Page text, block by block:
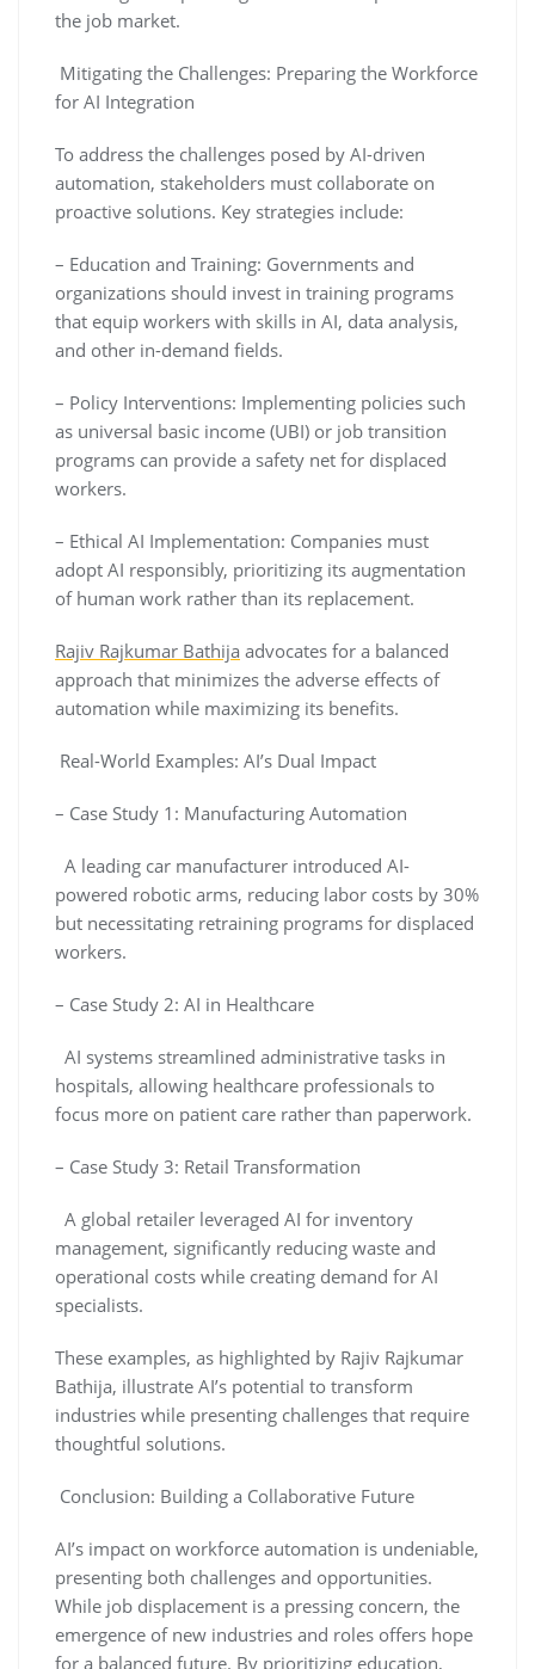
the job market.
Mitigating the Challenges: Preparing the Workforce
for AI Integration
To address the challenges posed by AI-driven
automation, stakeholders must collaborate on
proactive solutions. Key strategies include:
– Education and Training: Governments and
organizations should invest in training programs
that equip workers with skills in AI, data analysis,
and other in-demand fields.
– Policy Interventions: Implementing policies such
as universal basic income (UBI) or job transition
programs can provide a safety net for displaced
workers.
– Ethical AI Implementation: Companies must
adopt AI responsibly, prioritizing its augmentation
of human work rather than its replacement.
Rajiv Rajkumar Bathija advocates for a balanced
approach that minimizes the adverse effects of
automation while maximizing its benefits.
Real-World Examples: AI’s Dual Impact
– Case Study 1: Manufacturing Automation
A leading car manufacturer introduced AI-
powered robotic arms, reducing labor costs by 30%
but necessitating retraining programs for displaced
workers.
– Case Study 2: AI in Healthcare
AI systems streamlined administrative tasks in
hospitals, allowing healthcare professionals to
focus more on patient care rather than paperwork.
– Case Study 3: Retail Transformation
A global retailer leveraged AI for inventory
management, significantly reducing waste and
operational costs while creating demand for AI
specialists.
These examples, as highlighted by Rajiv Rajkumar
Bathija, illustrate AI’s potential to transform
industries while presenting challenges that require
thoughtful solutions.
Conclusion: Building a Collaborative Future
AI’s impact on workforce automation is undeniable,
presenting both challenges and opportunities.
While job displacement is a pressing concern, the
emergence of new industries and roles offers hope
for a balanced future. By prioritizing education,